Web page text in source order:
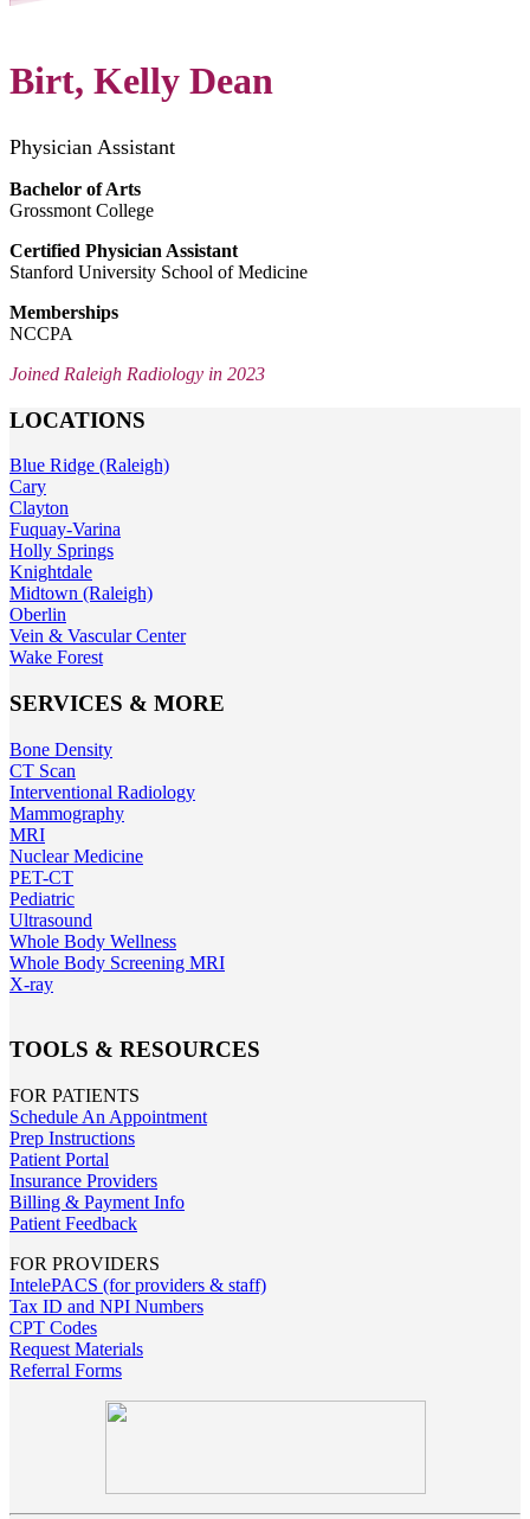
Birt, Kelly Dean
Physician Assistant
Bachelor of Arts
Grossmont College
Certified Physician Assistant
Stanford University School of Medicine
Memberships
NCCPA
Joined Raleigh Radiology in 2023
LOCATIONS
Blue Ridge (Raleigh)
Cary
Clayton
Fuquay-Varina
Holly Springs
Knightdale
Midtown (Raleigh)
Oberlin
Vein & Vascular Center
Wake Forest
SERVICES & MORE
Bone Density
CT Scan
Interventional Radiology
Mammography
MRI
Nuclear Medicine
PET-CT
Pediatric
Ultrasound
Whole Body Wellness
Whole Body Screening MRI
X-ray
TOOLS & RESOURCES
FOR PATIENTS
Schedule An Appointment
Prep Instructions
Patient Portal
Insurance Providers
Billing & Payment Info
Patient Feedback
FOR PROVIDERS
IntelePACS (for providers & staff)
Tax ID and NPI Numbers
CPT Codes
Request Materials
Referral Forms